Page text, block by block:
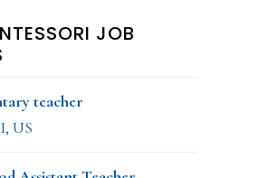
JOB
teacher
US